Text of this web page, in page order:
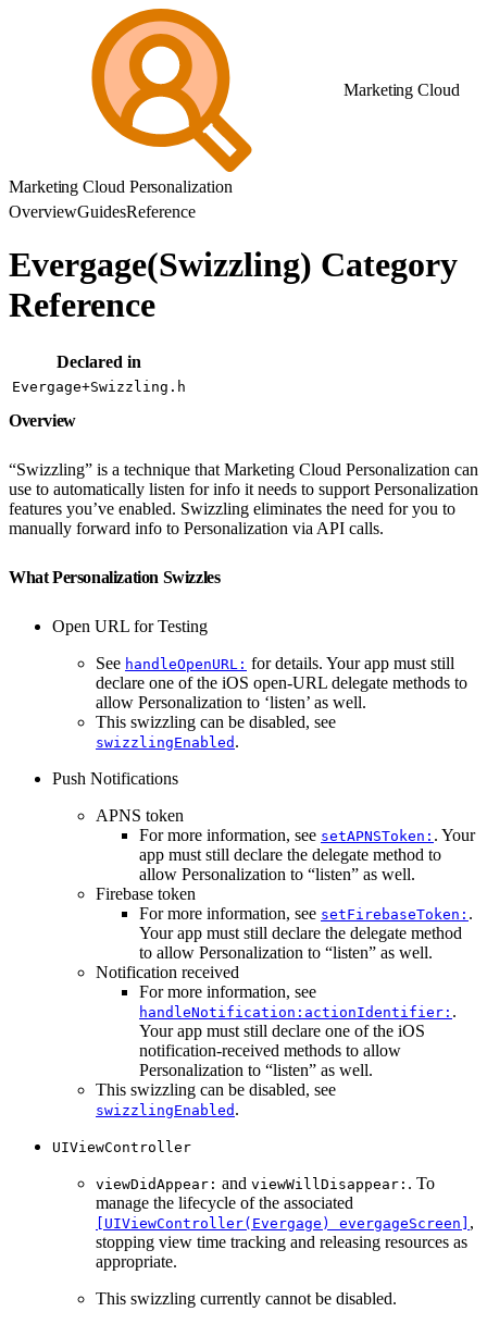
Marketing Cloud
Marketing Cloud Personalization
OverviewGuidesReference
Evergage(Swizzling) Category
Reference
Declared in
Evergage+Swizzling.h
Overview
“Swizzling” is a technique that Marketing Cloud Personalization can
use to automatically listen for info it needs to support Personalization
features you’ve enabled. Swizzling eliminates the need for you to
manually forward info to Personalization via API calls.
What Personalization Swizzles
Open URL for Testing
See handleOpenURL: for details. Your app must still
declare one of the iOS open-URL delegate methods to
allow Personalization to ‘listen’ as well.
This swizzling can be disabled, see
swizzlingEnabled .
Push Notifications
APNS token
For more information, see setAPNSToken: . Your
app must still declare the delegate method to
allow Personalization to “listen” as well.
Firebase token
For more information, see setFirebaseToken: .
Your app must still declare the delegate method
to allow Personalization to “listen” as well.
Notification received
For more information, see
handleNotification:actionIdentifier: .
Your app must still declare one of the iOS
notification-received methods to allow
Personalization to “listen” as well.
This swizzling can be disabled, see
swizzlingEnabled .
UIViewController
viewDidAppear: and viewWillDisappear: . To
manage the lifecycle of the associated
[UIViewController(Evergage) evergageScreen] ,
stopping view time tracking and releasing resources as
appropriate.
This swizzling currently cannot be disabled.